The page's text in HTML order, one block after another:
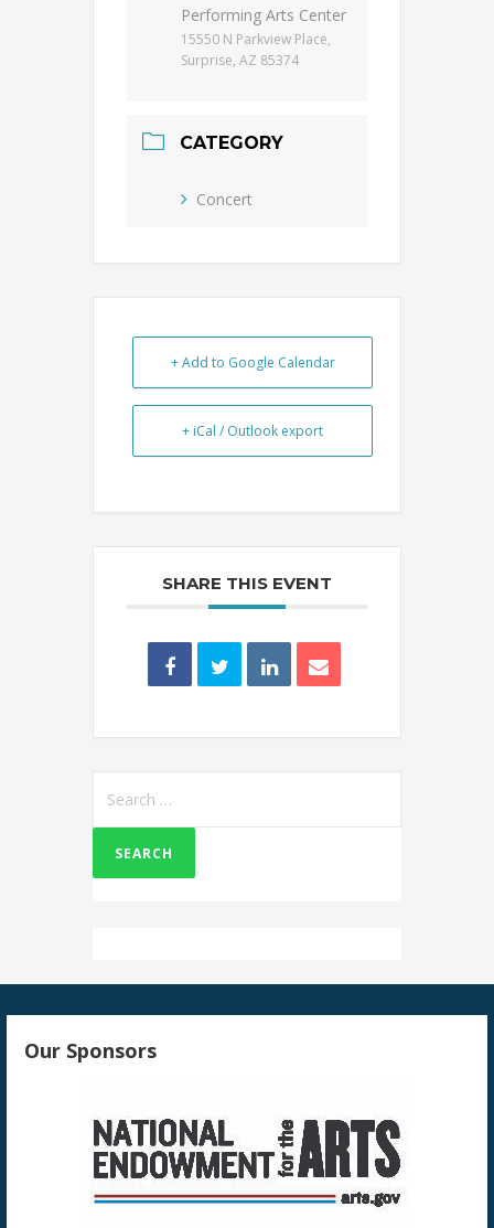
Performing Arts Center
15550 N Parkview Place,
Surprise, AZ 85374
CATEGORY
Concert
+ Add to Google Calendar
+ iCal / Outlook export
SHARE THIS EVENT
for:
Our Sponsors